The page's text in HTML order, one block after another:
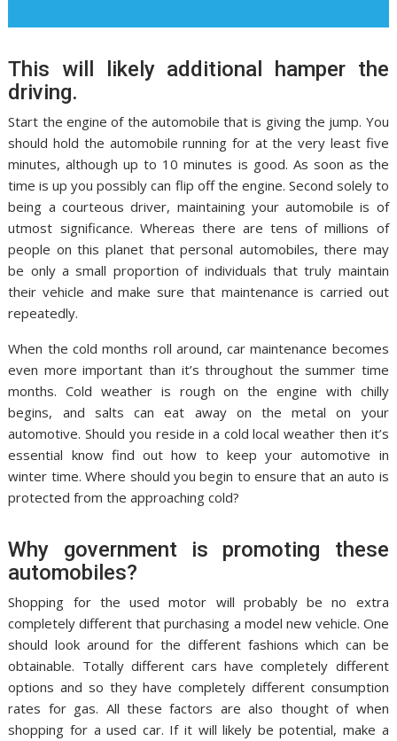
This will likely additional hamper the
driving.
Start the engine of the automobile that is giving the jump. You
should hold the automobile running for at the very least five
minutes, although up to 10 minutes is good. As soon as the
time is up you possibly can flip off the engine. Second solely to
being a courteous driver, maintaining your automobile is of
utmost significance. Whereas there are tens of millions of
people on this planet that personal automobiles, there may
be only a small proportion of individuals that truly maintain
their vehicle and make sure that maintenance is carried out
repeatedly.
When the cold months roll around, car maintenance becomes
even more important than it’s throughout the summer time
months. Cold weather is rough on the engine with chilly
begins, and salts can eat away on the metal on your
automotive. Should you reside in a cold local weather then it’s
essential know find out how to keep your automotive in
winter time. Where should you begin to ensure that an auto is
protected from the approaching cold?
Why government is promoting these
automobiles?
Shopping for the used motor will probably be no extra
completely different that purchasing a model new vehicle. One
should look around for the different fashions which can be
obtainable. Totally different cars have completely different
options and so they have completely different consumption
rates for gas. All these factors are also thought of when
shopping for a used car. If it will likely be potential, make a